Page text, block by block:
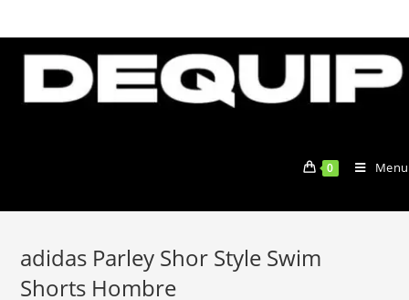
to
content
0 Menu
adidas Parley Shor Style Swim
Shorts Hombre